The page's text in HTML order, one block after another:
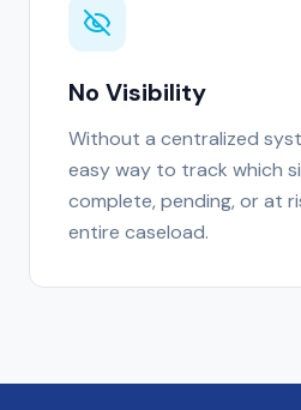
No Visibility
Without a centralized
easy way to track which
complete, pending, or at
entire caseload.